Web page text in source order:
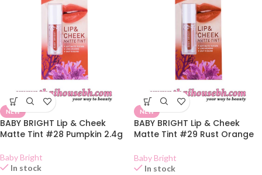
NEW
BABY BRIGHT Lip & Cheek
Matte Tint #28 Pumpkin 2.4g
Baby Bright
In stock
NEW
BABY BRIGHT Lip & Cheek
Matte Tint #29 Rust Orange
Baby Bright
In stock